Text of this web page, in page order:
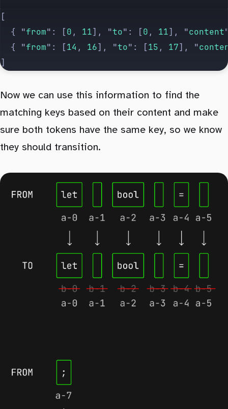
		}
	}
	return
matched;
}
[
	{
"from" : [0 , 11], "to" : [0 , 11], "content
	{
"from" : [14 , 16], "to" : [15 , 17], "
]
Now we can use this information to find the
matching keys based on their content and make
sure both tokens have the same key, so we know
they should transition.